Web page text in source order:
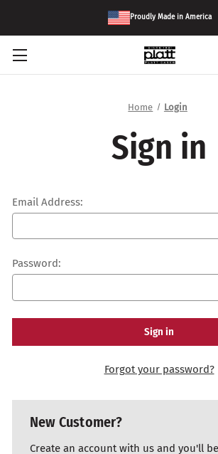
Proudly Made in America
Home Login
Sign in
Email Address:
Password:
Forgot your password?
New Customer?
Create an account with us and you'll